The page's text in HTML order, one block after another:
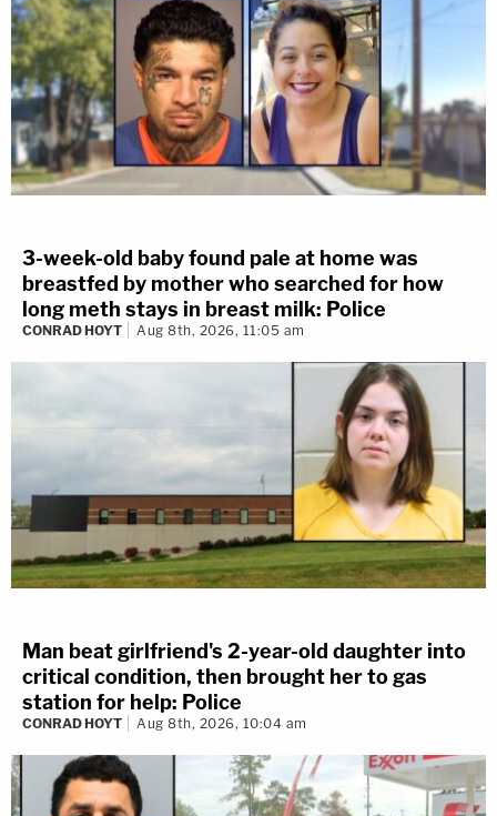
3-week-old baby found pale at home was
breastfed by mother who searched for how
long meth stays in breast milk: Police
CONRAD HOYT Aug 8th, 2026, 11:05 am
Man beat girlfriend's 2-year-old daughter into
critical condition, then brought her to gas
station for help: Police
CONRAD HOYT Aug 8th, 2026, 10:04 am